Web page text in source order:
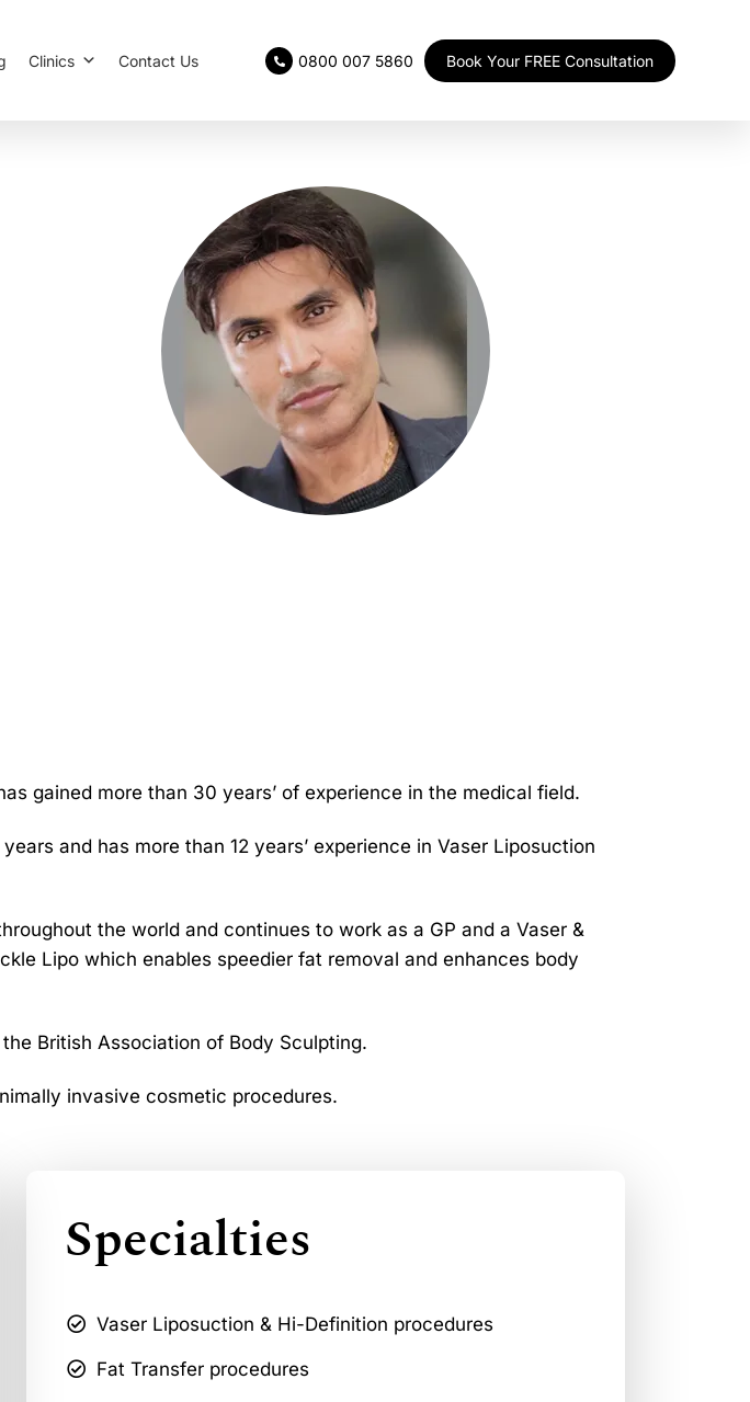
0800 007 5860 Book Your FREE Consultation
Clinics Contact Us
gained more than 30 years’ of experience in the medical field.
and has more than 12 years’ experience in Vaser Liposuction
the world and continues to work as a GP and a Vaser &
Lipo which enables speedier fat removal and enhances body
British Association of Body Sculpting.
invasive cosmetic procedures.
Specialties
Vaser Liposuction & Hi-Definition procedures
Fat Transfer procedures